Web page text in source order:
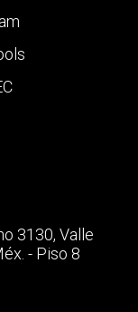
3130, Valle
- Piso 8